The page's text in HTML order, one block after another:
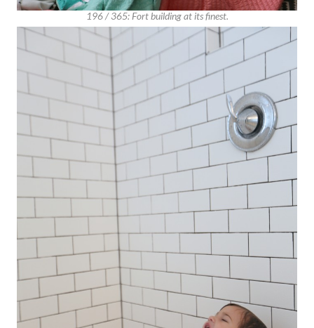
196 / 365: Fort building at its finest.